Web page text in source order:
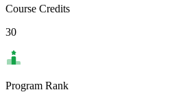
Course Credits
30
Program Rank